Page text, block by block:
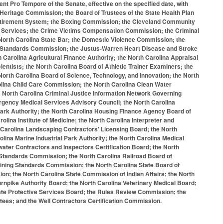
Pro Tempore of the Senate, effective on the specified date, with
Commission; the Board of Trustees of the State Health Plan
System; the Boxing Commission; the Cleveland Community
the Crime Victims Compensation Commission; the Criminal
Carolina State Bar; the Domestic Violence Commission; the
Commission; the Justus-Warren Heart Disease and Stroke
Agricultural Finance Authority; the North Carolina Appraisal
the North Carolina Board of Athletic Trainer Examiners; the
Carolina Board of Science, Technology, and Innovation; the North
Child Care Commission; the North Carolina Clean Water
Carolina Criminal Justice Information Network Governing
Medical Services Advisory Council; the North Carolina
Authority; the North Carolina Housing Finance Agency Board of
Institute of Medicine; the North Carolina Interpreter and
Landscaping Contractors' Licensing Board; the North
Marine Industrial Park Authority; the North Carolina Medical
Contractors and Inspectors Certification Board; the North
Commission; the North Carolina Railroad Board of
Standards Commission; the North Carolina State Board of
the North Carolina State Commission of Indian Affairs; the North
Authority Board; the North Carolina Veterinary Medical Board;
Protective Services Board; the Rules Review Commission; the
and the Well Contractors Certification Commission.